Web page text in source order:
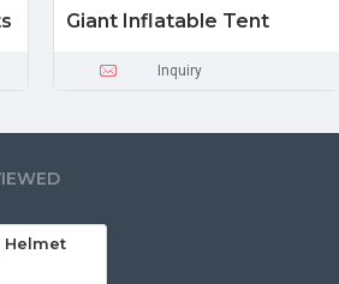
Giant Inflatable Tent
Inquiry
Helmet